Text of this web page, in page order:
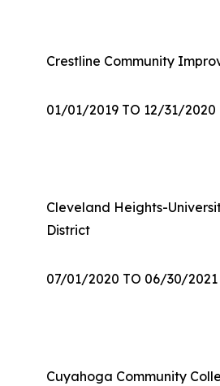
Crestline Community
01/01/2019 TO 12/31/2020
Cleveland Heights-
District
07/01/2020 TO 06/30/2021
Cuyahoga Community